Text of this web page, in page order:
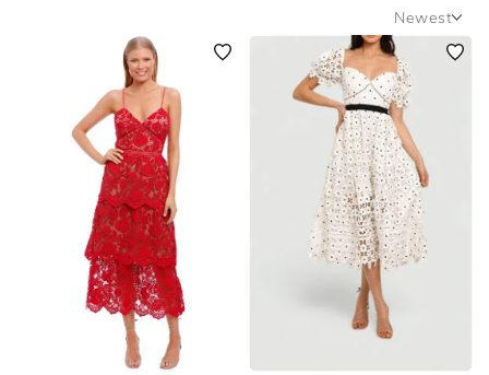
BODY TYPE
COLOUR
SEASON
Newest
Newest
Featured
Lowest Rental Price
Highest Rental Price